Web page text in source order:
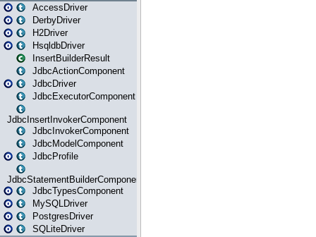
AccessDriver
DerbyDriver
H2Driver
HsqldbDriver
InsertBuilderResult
JdbcActionComponent
JdbcDriver
JdbcExecutorComponent
JdbcInsertInvokerComponent
JdbcInvokerComponent
JdbcModelComponent
JdbcProfile
JdbcStatementBuilderComponent
JdbcTypesComponent
MySQLDriver
PostgresDriver
SQLiteDriver